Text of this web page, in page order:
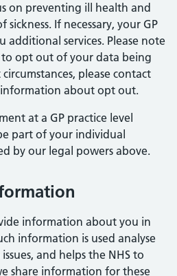
on preventing ill health and
If necessary, your GP
additional services. Please note
opt out of your data being
please contact
about opt out.
at a GP practice level
part of your individual
by our legal powers above.
information about you in
information is used analyse
and helps the NHS to
share information for these